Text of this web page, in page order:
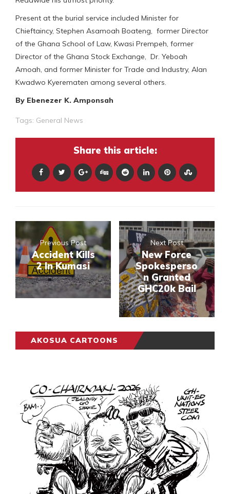
Present at the burial service included Minister for
Chieftaincy, Stephen Asamoah Boateng, former Director
of the Ghana School of Law, Kwasi Prempeh, former
Director of the Ghana Stock Exchange, Dr. Yeboah
Amoah, and former Minister for Trade and Industry, Alan
Kwadwo Kyerematen among several others.
By Ebenezer K. Amponsah
Tags: General News
Share this article:
Previous Post
Accident Kills
2 In Kumasi
Next Post
New Force
Spokesperso
n Granted
GHC20k Bail
AKOSUA CARTOONS